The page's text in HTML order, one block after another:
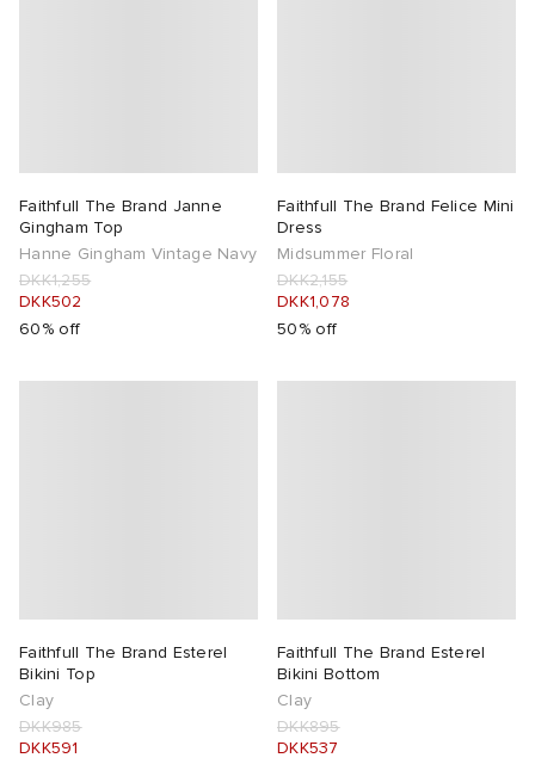
Faithfull The Brand Janne
Gingham Top
Hanne Gingham Vintage Navy
DKK1,255
DKK502
60% off
Faithfull The Brand Felice Mini
Dress
Midsummer Floral
DKK2,155
DKK1,078
50% off
Faithfull The Brand Esterel
Bikini Top
Clay
DKK985
DKK591
Faithfull The Brand Esterel
Bikini Bottom
Clay
DKK895
DKK537